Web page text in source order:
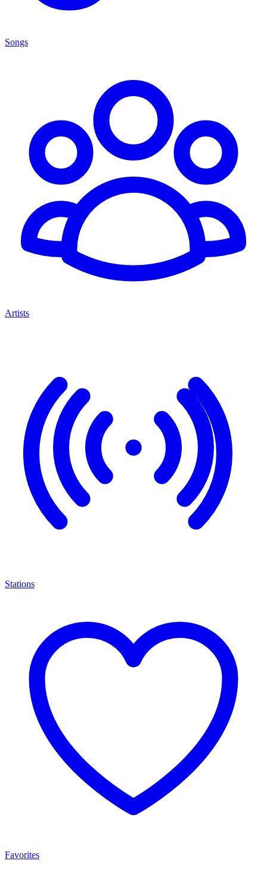
Songs
Artists
Stations
Favorites